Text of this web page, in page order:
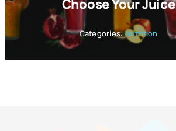
Choose Your Juice
Categories:Nutrition